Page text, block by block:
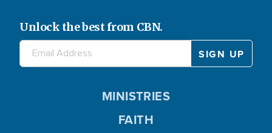
Unlock the best from CBN.
MINISTRIES
FAITH